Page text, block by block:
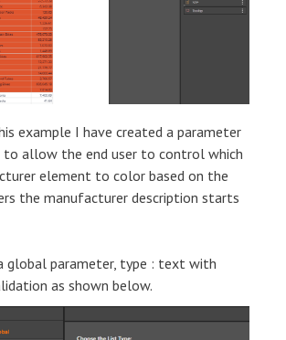
example I have created a parameter
to allow the end user to control which
element to color based on the
the manufacturer description starts
global parameter, type : text with
as shown below.